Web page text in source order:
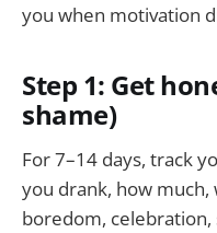
you when motivation
Step 1: Get
shame)
For 7–14 days, track
you drank, how much,
boredom, celebration,